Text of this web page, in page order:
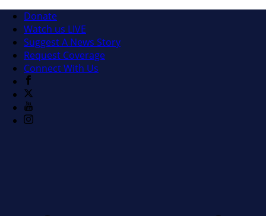
Donate
Watch us LIVE
Suggest A News Story
Request Coverage
Connect With Us